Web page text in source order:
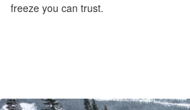
freeze you can trust.